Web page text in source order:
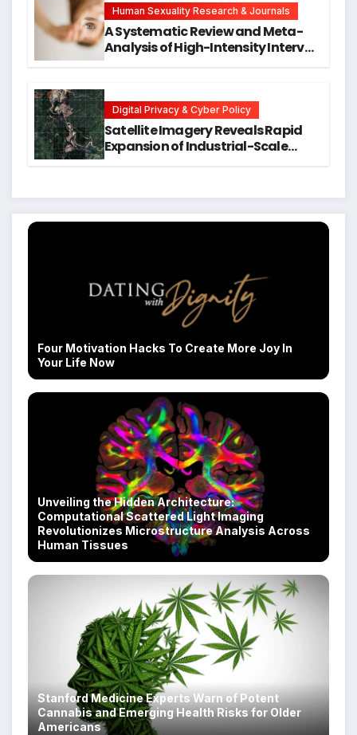
Human Sexuality Research & Journals
A Systematic Review and Meta-
Analysis of High-Intensity Interval
Digital Privacy & Cyber Policy
Satellite Imagery Reveals Rapid
Expansion of Industrial-Scale
Four Motivation Hacks To Create More Joy In
Your Life Now
Unveiling the Hidden Architecture:
Computational Scattered Light Imaging
Revolutionizes Microstructure Analysis Across
Human Tissues
Stanford Medicine Experts Warn of Potent
Cannabis and Emerging Health Risks for Older
Americans